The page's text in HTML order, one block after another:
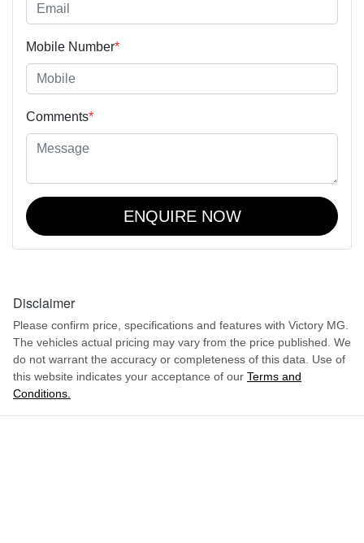
Mobile Number*
Comments*
ENQUIRE NOW
Disclaimer
Please confirm price, specifications and features with Victory MG
The vehicles actual pricing may vary from the price published. We
do not warrant the accuracy or completeness of this data. Use of
this website indicates your acceptance of our Terms and
Conditions.